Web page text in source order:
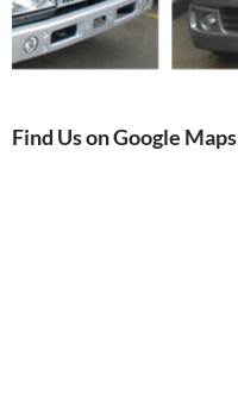
Find Us on Google Maps